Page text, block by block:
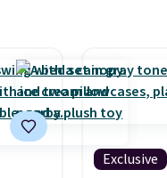
Exclusive